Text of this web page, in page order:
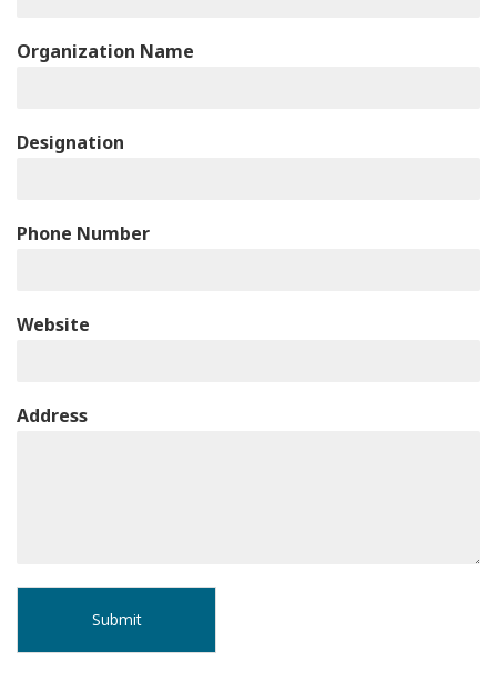
Organization Name
Designation
Phone Number
Website
Address
Submit